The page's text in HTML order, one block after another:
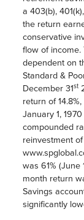
a 403(b),
the return
conservative
flow of
dependent on
Standard &
December 31st
return of
January 1,
compounded
reinvestment
was 61%
month return
Savings
significantly